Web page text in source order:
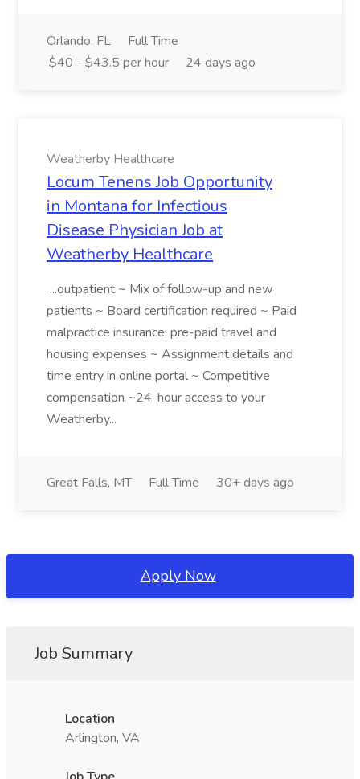
Orlando, FL
Full Time
$40 - $43.5 per hour
24 days ago
Weatherby Healthcare
Locum Tenens Job Opportunity
in Montana for Infectious
Disease Physician Job at
Weatherby Healthcare
...outpatient ~ Mix of follow-up and new
patients ~ Board certification required ~ Paid
malpractice insurance; pre-paid travel and
housing expenses ~ Assignment details and
time entry in online portal ~ Competitive
compensation ~24-hour access to your
Weatherby...
Great Falls, MT Full Time 30+ days ago
Apply Now
Job Summary
Location
Arlington, VA